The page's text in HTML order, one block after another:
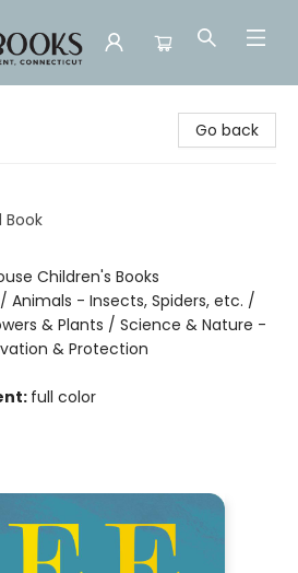
Go back
Book
Children's Books
/ Animals - Insects, Spiders, etc. /
& Plants / Science & Nature -
& Protection
full color